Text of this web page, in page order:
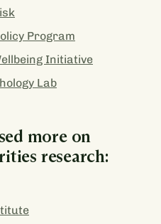
Program
Initiative
Lab
more on
research: